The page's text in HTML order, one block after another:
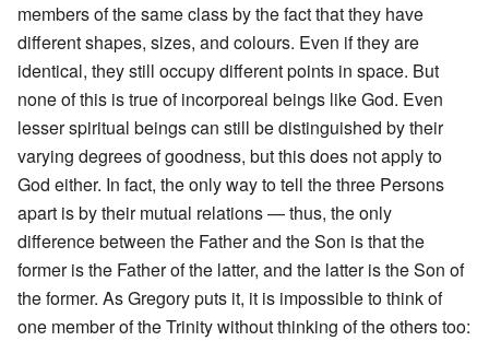
members of the same class by the fact that they have
different shapes, sizes, and colours. Even if they are
identical, they still occupy different points in space. But
none of this is true of incorporeal beings like God. Even
lesser spiritual beings can still be distinguished by their
varying degrees of goodness, but this does not apply to
God either. In fact, the only way to tell the three Persons
apart is by their mutual relations — thus, the only
difference between the Father and the Son is that the
former is the Father of the latter, and the latter is the Son of
the former. As Gregory puts it, it is impossible to think of
one member of the Trinity without thinking of the others too: